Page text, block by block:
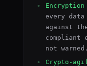
Encryption
every
against
compliant
not warned.
Crypto-